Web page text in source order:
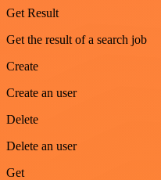
Get Result
Get the result of a search job
Create
Create an user
Delete
Delete an user
Get